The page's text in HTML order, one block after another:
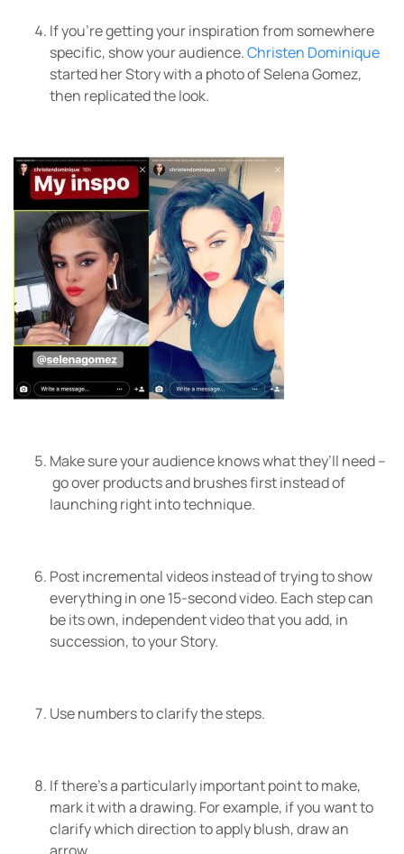
If you’re getting your inspiration from somewhere
specific, show your audience.Christen Dominique
started her Story with a photo of Selena Gomez,
then replicated the look.
Make sure your audience knows what they’ll need –
go over products and brushes first instead of
launching right into technique.
Post incremental videos instead of trying to show
everything in one 15-second video. Each step can
be its own, independent video that you add, in
succession, to your Story.
Use numbers to clarify the steps.
If there’s a particularly important point to make,
mark it with a drawing. For example, if you want to
clarify which direction to apply blush, draw an